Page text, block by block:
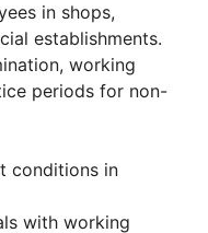
in shops,
establishments.
working
periods for non-
conditions in
with working